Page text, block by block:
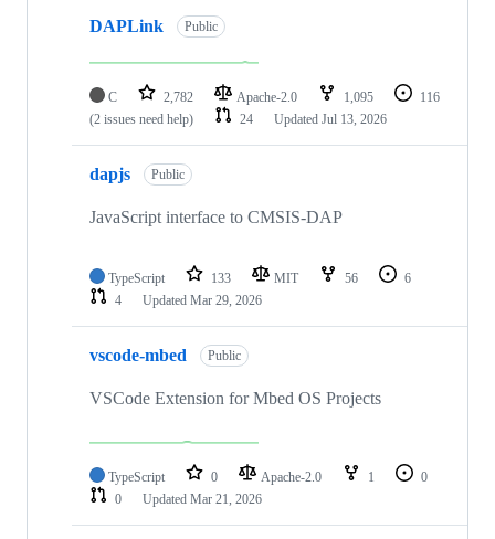
DAPLink Public
C 2,782 Apache-2.0 1,095
116
(2 issues need help)
24 Updated Jul 13, 2026
dapjs Public
JavaScript interface to CMSIS-DAP
TypeScript 133 MIT 56
6
4
Updated Mar 29, 2026
vscode-mbed Public
VSCode Extension for Mbed OS Projects
TypeScript 0 Apache-2.0 1
0
0
Updated Mar 21, 2026